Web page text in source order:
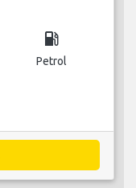
local_gas_station
Petrol